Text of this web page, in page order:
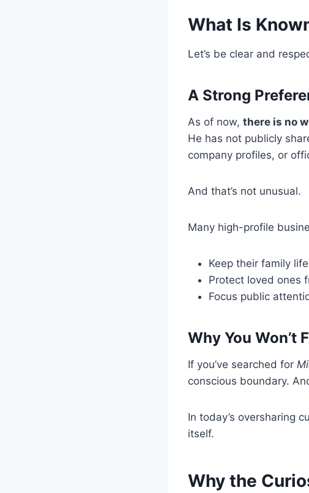
What Is
Let’s be clear and
A Strong
As of now, there is no
He has not publicly
company profiles, or
And that’s not unusual.
Many high-profile
Keep their family
Protect loved ones
Focus public
Why You Won’t
If you’ve searched for
conscious boundary.
In today’s oversharing
itself.
Why the